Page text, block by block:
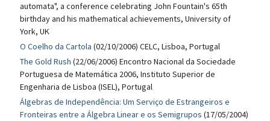
automata", a conference celebrating John Fountain's 65th
birthday and his mathematical achievements, University of
York, UK
O Coelho da Cartola (02/10/2006) CELC, Lisboa, Portugal
The Gold Rush (22/06/2006) Encontro Nacional da Sociedade
Portuguesa de Matemática 2006, Instituto Superior de
Engenharia de Lisboa (ISEL), Portugal
Álgebras de Independência: Um Serviço de Estrangeiros e
Fronteiras entre a Álgebra Linear e os Semigrupos (17/05/2004)